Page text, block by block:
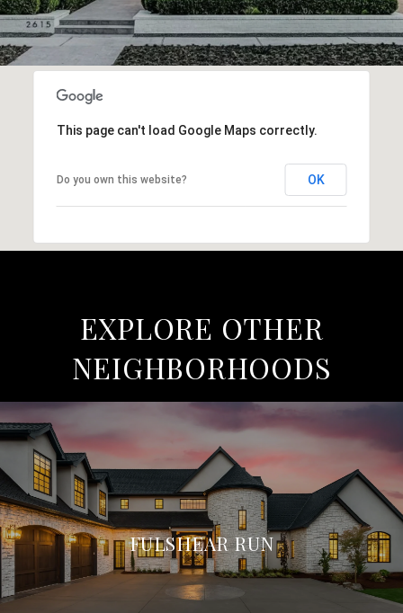
This page can't load Google Maps correctly.
Do you own this website? OK
EXPLORE OTHER
NEIGHBORHOODS
FULSHEAR RUN